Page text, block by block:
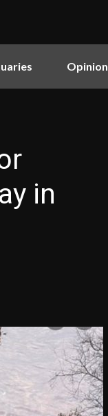
Opinion
in